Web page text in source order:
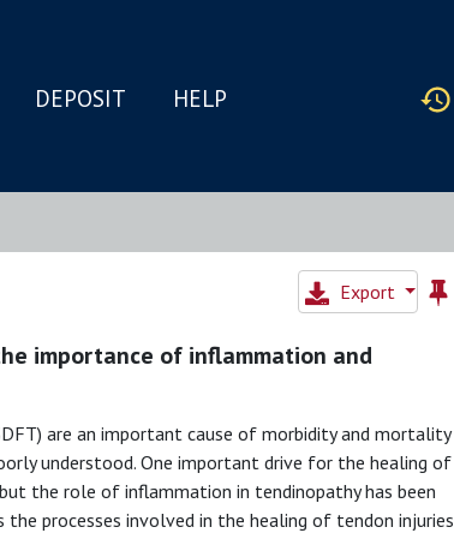
DEPOSIT HELP
Export
importance of inflammation and
are an important cause of morbidity and mortality
understood. One important drive for the healing of
the role of inflammation in tendinopathy has been
processes involved in the healing of tendon injuries